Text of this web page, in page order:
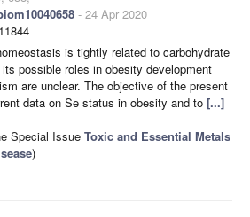
- 24 Apr 2020
is tightly related to carbohydrate
possible roles in obesity development
are unclear. The objective of the present
data on Se status in obesity and to [...]
Special Issue Toxic and Essential Metals
)